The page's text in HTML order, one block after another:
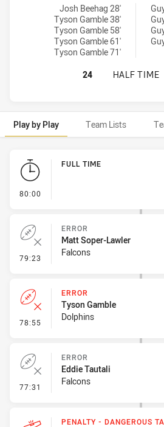
Redcliffe Dolphins conversions
Josh Beehag 28'
Tyson Gamble 38'
Tyson Gamble 58'
Tyson Gamble 61'
Tyson Gamble 71'
Sunshine Coast Falcons
24 HALF TIME
Play by Play Team Lists
Play by Play
80:00
FULL TIME
79:23 - Error
ERROR
Matt Soper-Lawler
Falcons
78:55 - Error
ERROR
Tyson Gamble
Dolphins
77:31 - Error
ERROR
Eddie Tautali
Falcons
PENALTY - DANGEROUS